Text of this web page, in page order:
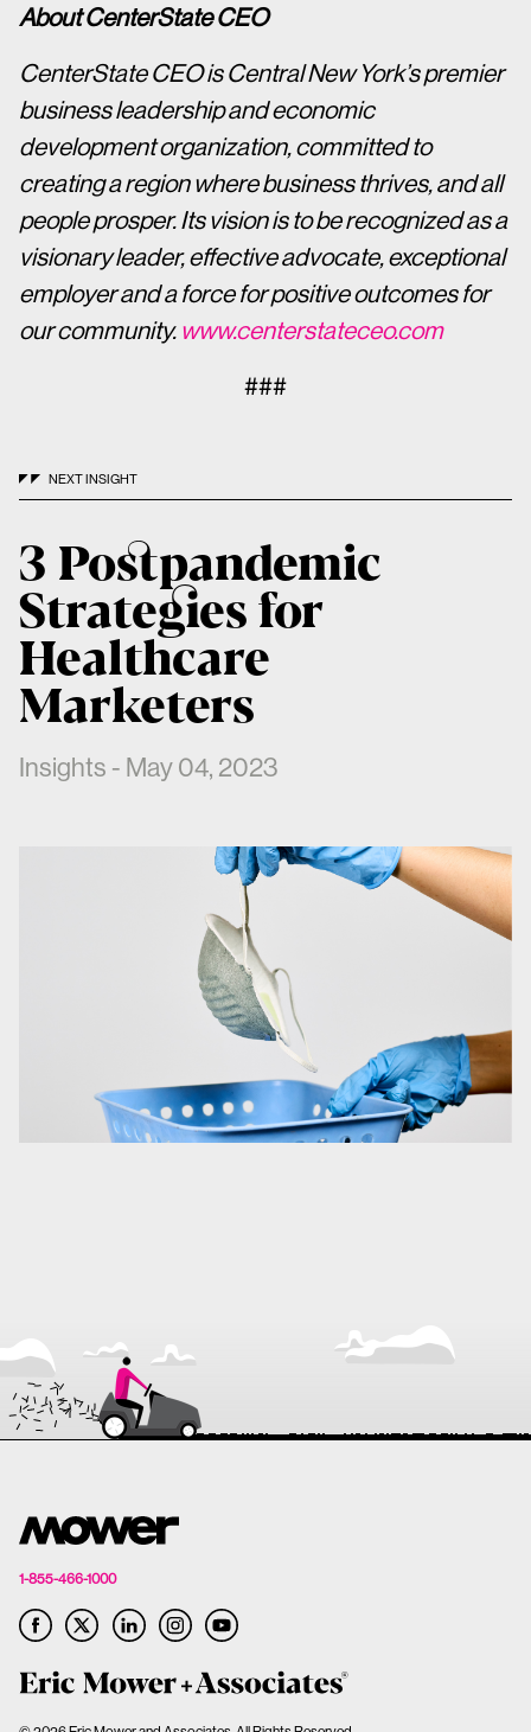
About CenterState CEO
CenterState CEO is Central New York’s premier
business leadership and economic
development organization, committed to
creating a region where business thrives, and all
people prosper. Its vision is to be recognized as a
visionary leader, effective advocate, exceptional
employer and a force for positive outcomes for
our community.www.centerstateceo.com
###
NEXT INSIGHT
3 Postpandemic
Strategies for
Healthcare
Marketers
Insights - May 04, 2023
1-855-466-1000